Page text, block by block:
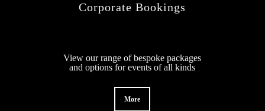
Corporate Bookings
View our range of bespoke packages
and options for events of all kinds
More